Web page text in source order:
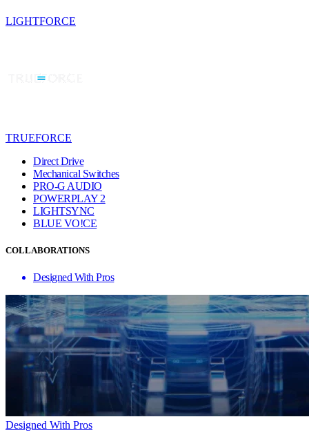
LIGHTFORCE
TRUEFORCE
Direct Drive
Mechanical Switches
PRO-G AUDIO
POWERPLAY 2
LIGHTSYNC
BLUE VO!CE
COLLABORATIONS
Designed With Pros
Designed With Pros